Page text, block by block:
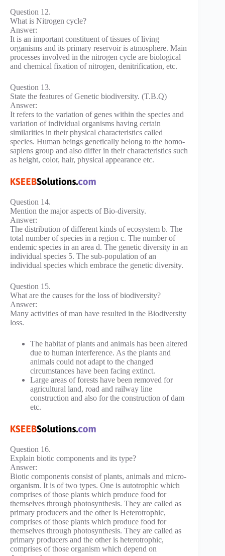
Question 12.
What is Nitrogen cycle?
Answer:
It is an important constituent of tissues of living
organisms and its primary reservoir is atmosphere. Main
processes involved in the nitrogen cycle are biological
and chemical fixation of nitrogen, denitrification, etc.
Question 13.
State the features of Genetic biodiversity. (T.B.Q)
Answer:
It refers to the variation of genes within the species and
variation of individual organisms having certain
similarities in their physical characteristics called
species. Human beings genetically belong to the homo-
sapiens group and also differ in their characteristics such
as height, color, hair, physical appearance etc.
Question 14.
Mention the major aspects of Bio-diversity.
Answer:
The distribution of different kinds of ecosystem b. The
total number of species in a region c. The number of
endemic species in an area d. The genetic diversity in an
individual species 5. The sub-population of an
individual species which embrace the genetic diversity.
Question 15.
What are the causes for the loss of biodiversity?
Answer:
Many activities of man have resulted in the Biodiversity
loss.
The habitat of plants and animals has been altered
due to human interference. As the plants and
animals could not adapt to the changed
circumstances have been facing extinct.
Large areas of forests have been removed for
agricultural land, road and railway line
construction and also for the construction of dam
etc.
Question 16.
Explain biotic components and its type?
Answer:
Biotic components consist of plants, animals and micro-
organism. It is of two types. One is autotrophic which
comprises of those plants which produce food for
themselves through photosynthesis. They are called as
primary producers and the other is Heterotrophic,
comprises of those plants which produce food for
themselves through photosynthesis. They are called as
primary producers and the other is heterotrophic,
comprises of those organism which depend on